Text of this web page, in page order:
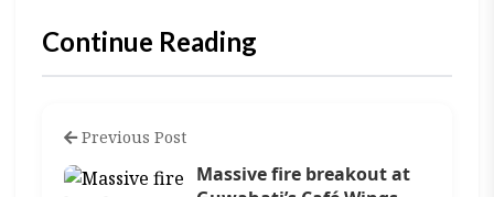
Continue Reading
Previous Post
Massive fire breakout at